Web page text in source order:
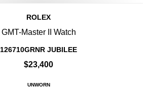
ROLEX
GMT-Master II Watch
126710GRNR JUBILEE
$23,400
UNWORN